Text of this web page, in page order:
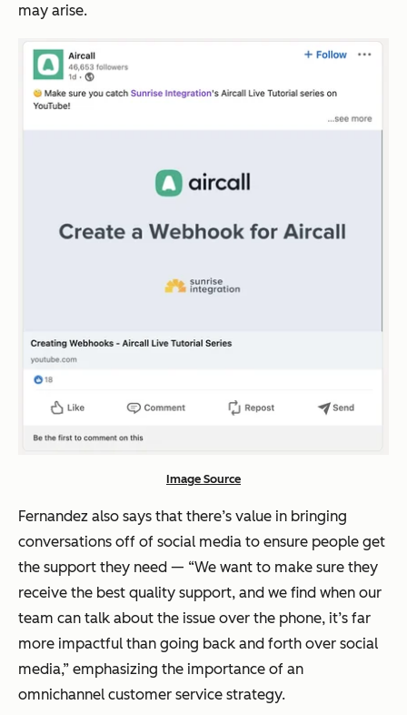
may arise.
Image Source
Fernandez also says that there’s value in bringing
conversations off of social media to ensure people get
the support they need — “We want to make sure they
receive the best quality support, and we find when our
team can talk about the issue over the phone, it’s far
more impactful than going back and forth over social
media,” emphasizing the importance of an
omnichannel customer service strategy.